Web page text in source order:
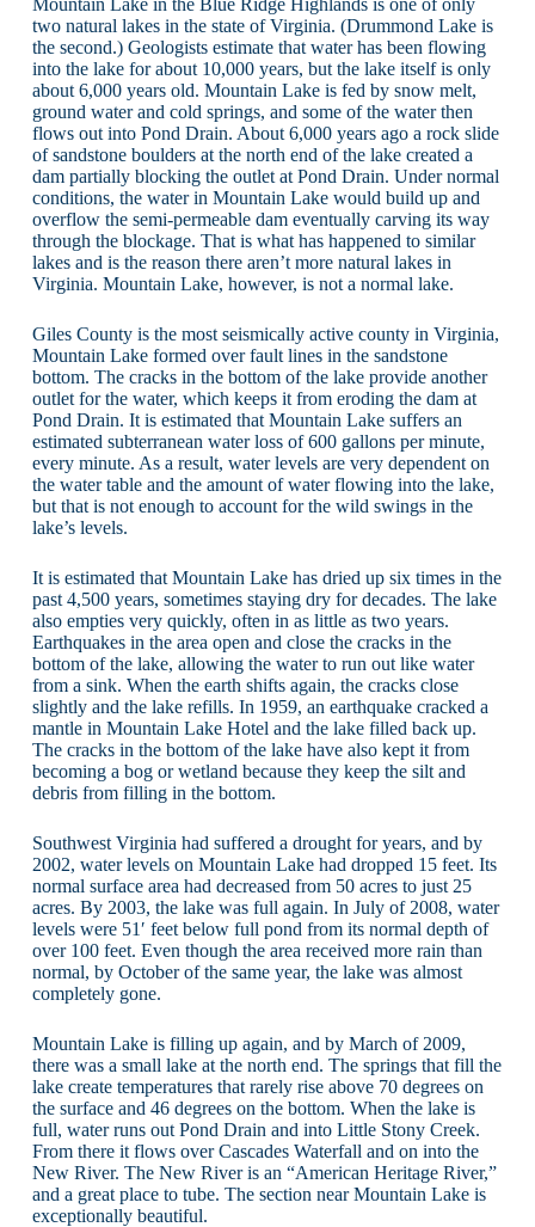
Mountain Lake in the Blue Ridge Highlands is one of only
two natural lakes in the state of Virginia. (Drummond Lake is
the second.) Geologists estimate that water has been flowing
into the lake for about 10,000 years, but the lake itself is only
about 6,000 years old. Mountain Lake is fed by snow melt,
ground water and cold springs, and some of the water then
flows out into Pond Drain. About 6,000 years ago a rock slide
of sandstone boulders at the north end of the lake created a
dam partially blocking the outlet at Pond Drain. Under normal
conditions, the water in Mountain Lake would build up and
overflow the semi-permeable dam eventually carving its way
through the blockage. That is what has happened to similar
lakes and is the reason there aren’t more natural lakes in
Virginia. Mountain Lake, however, is not a normal lake.
Giles County is the most seismically active county in Virginia,
Mountain Lake formed over fault lines in the sandstone
bottom. The cracks in the bottom of the lake provide another
outlet for the water, which keeps it from eroding the dam at
Pond Drain. It is estimated that Mountain Lake suffers an
estimated subterranean water loss of 600 gallons per minute,
every minute. As a result, water levels are very dependent on
the water table and the amount of water flowing into the lake,
but that is not enough to account for the wild swings in the
lake’s levels.
It is estimated that Mountain Lake has dried up six times in the
past 4,500 years, sometimes staying dry for decades. The lake
also empties very quickly, often in as little as two years.
Earthquakes in the area open and close the cracks in the
bottom of the lake, allowing the water to run out like water
from a sink. When the earth shifts again, the cracks close
slightly and the lake refills. In 1959, an earthquake cracked a
mantle in Mountain Lake Hotel and the lake filled back up.
The cracks in the bottom of the lake have also kept it from
becoming a bog or wetland because they keep the silt and
debris from filling in the bottom.
Southwest Virginia had suffered a drought for years, and by
2002, water levels on Mountain Lake had dropped 15 feet. Its
normal surface area had decreased from 50 acres to just 25
acres. By 2003, the lake was full again. In July of 2008, water
levels were 51′ feet below full pond from its normal depth of
over 100 feet. Even though the area received more rain than
normal, by October of the same year, the lake was almost
completely gone.
Mountain Lake is filling up again, and by March of 2009,
there was a small lake at the north end. The springs that fill the
lake create temperatures that rarely rise above 70 degrees on
the surface and 46 degrees on the bottom. When the lake is
full, water runs out Pond Drain and into Little Stony Creek.
From there it flows over Cascades Waterfall and on into the
New River. The New River is an “American Heritage River,”
and a great place to tube. The section near Mountain Lake is
exceptionally beautiful.